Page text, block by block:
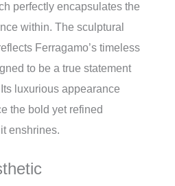
perfectly encapsulates the
within. The sculptural
Ferragamo’s timeless
to be a true statement
luxurious appearance
the bold yet refined
enshrines.